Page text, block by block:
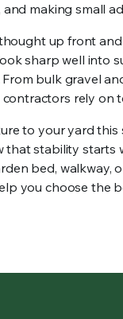
and making small
up front
sharp well into
bulk gravel
rely on
to your yard
that stability
bed, walkway,
you choose the